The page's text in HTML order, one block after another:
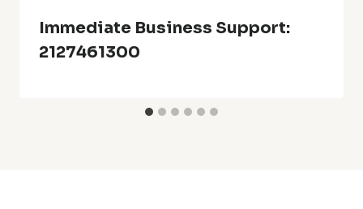
Immediate Business Support:
2127461300